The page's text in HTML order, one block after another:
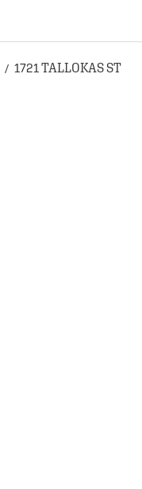
1721 TALLOKAS ST